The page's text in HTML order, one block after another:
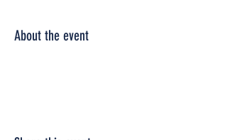
About the event